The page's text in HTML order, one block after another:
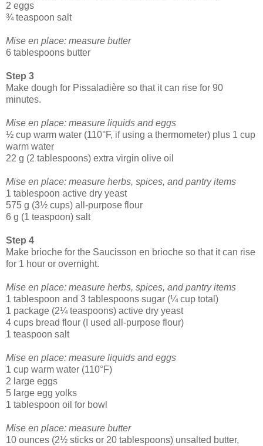
2 eggs
¾ teaspoon salt
Mise en place: measure butter
6 tablespoons butter
Step 3
Make dough for Pissaladière so that it can rise for 90
minutes.
Mise en place: measure liquids and eggs
½ cup warm water (110°F, if using a thermometer) plus 1 cup
warm water
22 g (2 tablespoons) extra virgin olive oil
Mise en place: measure herbs, spices, and pantry items
1 tablespoon active dry yeast
575 g (3½ cups) all-purpose flour
6 g (1 teaspoon) salt
Step 4
Make brioche for the Saucisson en brioche so that it can rise
for 1 hour or overnight.
Mise en place: measure herbs, spices, and pantry items
1 tablespoon and 3 tablespoons sugar (¼ cup total)
1 package (2¼ teaspoons) active dry yeast
4 cups bread flour (I used all-purpose flour)
1 teaspoon salt
Mise en place: measure liquids and eggs
1 cup warm water (110°F)
2 large eggs
5 large egg yolks
1 tablespoon oil for bowl
Mise en place: measure butter
10 ounces (2½ sticks or 20 tablespoons) unsalted butter,